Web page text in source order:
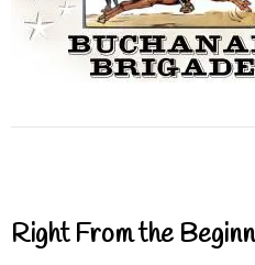
Right From the